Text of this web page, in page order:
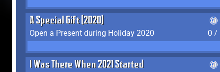
A Special Gift (2020)
Open a Present during Holiday 2020
0 /
I Was There When 2021 Started